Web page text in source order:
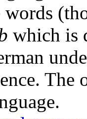
which is
The